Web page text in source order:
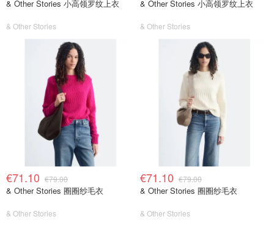
& Other Stories 小高领罗纹上衣
& Other Stories
& Other Stories 小高领罗纹上衣
& Other Stories
€71.10 €79.00
& Other Stories 圈圈纱毛衣
& Other Stories
€71.10 €79.00
& Other Stories 圈圈纱毛衣
& Other Stories